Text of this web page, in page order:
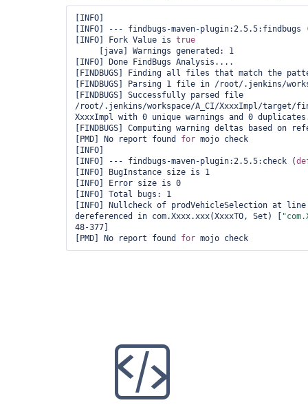
[INFO]
[INFO] --- findbugs-maven-plugin:2.5.5:findbugs
[INFO] Fork Value is true
[INFO] Done FindBugs Analysis....
[FINDBUGS] Finding all files that match the
[FINDBUGS] Parsing 1 file in /root/.jenkins/
[FINDBUGS] Successfully parsed file
/root/.jenkins/workspace/A_CI/XxxxImpl/target/
XxxxImpl with 0 unique warnings and 0
[FINDBUGS] Computing warning deltas based on
[PMD] No report found for mojo check
[INFO]
[INFO] --- findbugs-maven-plugin:2.5.5:check (
[INFO] BugInstance size is 1
[INFO] Error size is 0
[INFO] Total bugs: 1
[INFO] Nullcheck of prodVehicleSelection at
dereferenced in com.Xxxx.xxx(XxxxTO, Set) [
48-377]
[PMD] No report found for mojo check